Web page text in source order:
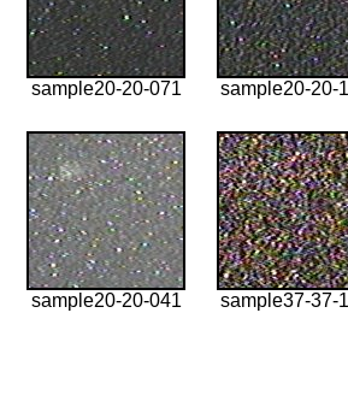
sample20-20-071 sample20-20-
sample20-20-041 sample37-37-